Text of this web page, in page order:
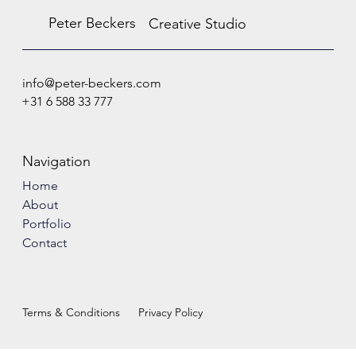
Peter Beckers Creative Studio
info@peter-beckers.com
+31 6 588 33 777
Navigation
Home
About
Portfolio
Contact
Terms & Conditions Privacy Policy